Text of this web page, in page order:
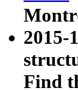
2015-
Find